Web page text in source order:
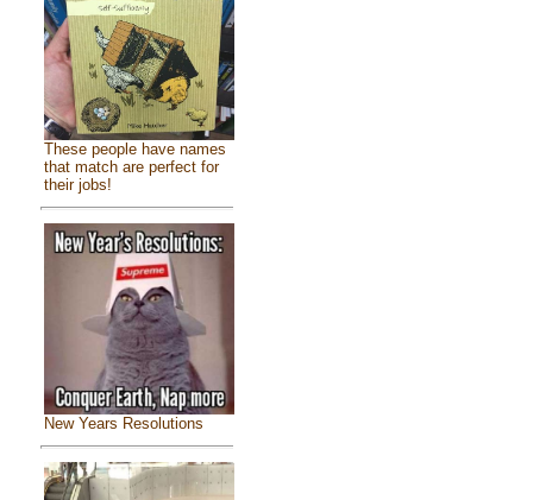
These people have names
that match are perfect for
their jobs!
New Years Resolutions